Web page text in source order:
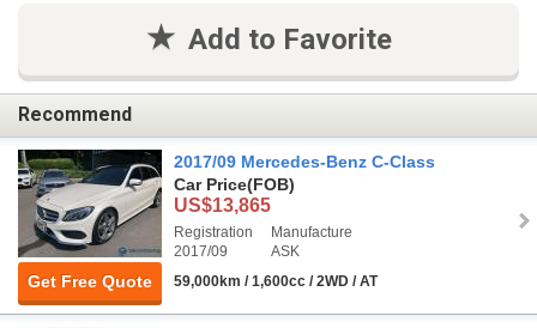
Add to Favorite
Recommend
Get Free Quote
2017/09 Mercedes-Benz C-Class
Car Price(FOB)
US$13,865
Registration
2017/09
Manufacture
ASK
59,000km / 1,600cc / 2WD / AT